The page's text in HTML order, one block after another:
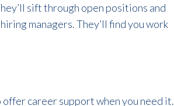
sift through open positions and
managers. They’ll find you work
career support when you need it.